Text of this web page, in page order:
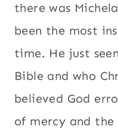
there was
been the most
time. He just
Bible and who
believed God
of mercy and